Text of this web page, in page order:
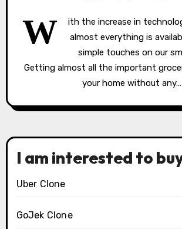
W
ith the increase in
almost everything is
simple touches on our
Getting almost all the important
your home without any…
I am interested to
Uber Clone
GoJek Clone